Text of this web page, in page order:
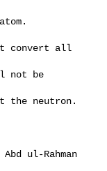
convert all
not be
neutron.
ul-Rahman